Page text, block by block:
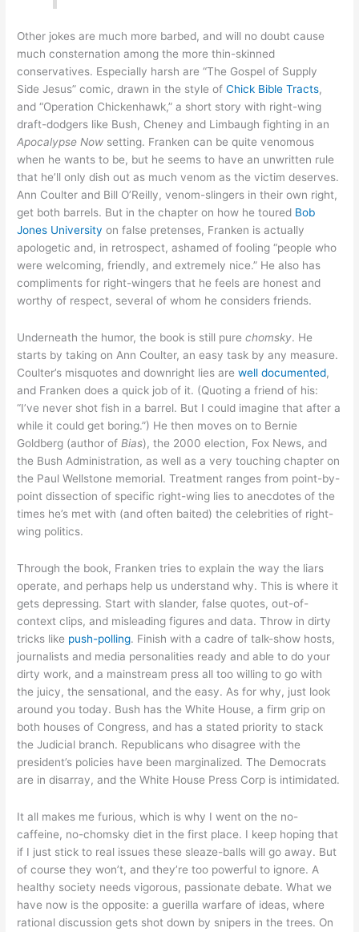
Other jokes are much more barbed, and will no doubt cause
much consternation among the more thin-skinned
conservatives. Especially harsh are “The Gospel of Supply
Side Jesus” comic, drawn in the style ofChick Bible Tracts,
and “Operation Chickenhawk,” a short story with right-wing
draft-dodgers like Bush, Cheney and Limbaugh fighting in an
Apocalypse Now setting. Franken can be quite venomous
when he wants to be, but he seems to have an unwritten rule
that he’ll only dish out as much venom as the victim deserves.
Ann Coulter and Bill O’Reilly, venom-slingers in their own right,
get both barrels. But in the chapter on how he toured Bob
Jones University on false pretenses, Franken is actually
apologetic and, in retrospect, ashamed of fooling “people who
were welcoming, friendly, and extremely nice.” He also has
compliments for right-wingers that he feels are honest and
worthy of respect, several of whom he considers friends.
Underneath the humor, the book is still purechomsky. He
starts by taking on Ann Coulter, an easy task by any measure.
Coulter’s misquotes and downright lies arewell documented,
and Franken does a quick job of it. (Quoting a friend of his:
“I’ve never shot fish in a barrel. But I could imagine that after a
while it could get boring.”) He then moves on to Bernie
Goldberg (author of Bias), the 2000 election, Fox News, and
the Bush Administration, as well as a very touching chapter on
the Paul Wellstone memorial. Treatment ranges from point-by-
point dissection of specific right-wing lies to anecdotes of the
times he’s met with (and often baited) the celebrities of right-
wing politics.
Through the book, Franken tries to explain the way the liars
operate, and perhaps help us understand why. This is where it
gets depressing. Start with slander, false quotes, out-of-
context clips, and misleading figures and data. Throw in dirty
tricks like push-polling. Finish with a cadre of talk-show hosts,
journalists and media personalities ready and able to do your
dirty work, and a mainstream press all too willing to go with
the juicy, the sensational, and the easy. As for why, just look
around you today. Bush has the White House, a firm grip on
both houses of Congress, and has a stated priority to stack
the Judicial branch. Republicans who disagree with the
president’s policies have been marginalized. The Democrats
are in disarray, and the White House Press Corp is intimidated.
It all makes me furious, which is why I went on the no-
caffeine, no-chomsky diet in the first place. I keep hoping that
if I just stick to real issues these sleaze-balls will go away. But
of course they won’t, and they’re too powerful to ignore. A
healthy society needs vigorous, passionate debate. What we
have now is the opposite: a guerilla warfare of ideas, where
rational discussion gets shot down by snipers in the trees. On